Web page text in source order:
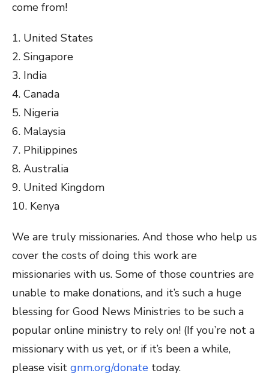
come from!
1. United States
2. Singapore
3. India
4. Canada
5. Nigeria
6. Malaysia
7. Philippines
8. Australia
9. United Kingdom
10. Kenya
We are truly missionaries. And those who help us
cover the costs of doing this work are
missionaries with us. Some of those countries are
unable to make donations, and it’s such a huge
blessing for Good News Ministries to be such a
popular online ministry to rely on! (If you’re not a
missionary with us yet, or if it’s been a while,
please visit gnm.org/donate today.